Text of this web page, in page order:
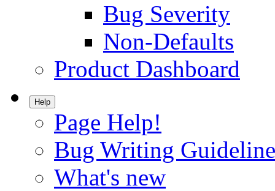
Bug Severity
Non-Defaults
Product Dashboard
Help
Page Help!
Bug Writing
What's new